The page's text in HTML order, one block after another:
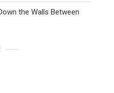
the Walls Between